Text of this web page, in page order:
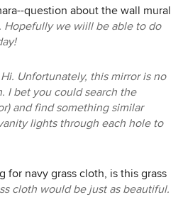
question about the wall mural
Hopefully we wiill be able to do
Hi. Unfortunately, this mirror is no
I bet you could search the
and find something similar
lights through each hole to
for navy grass cloth, is this grass
cloth would be just as beautiful.